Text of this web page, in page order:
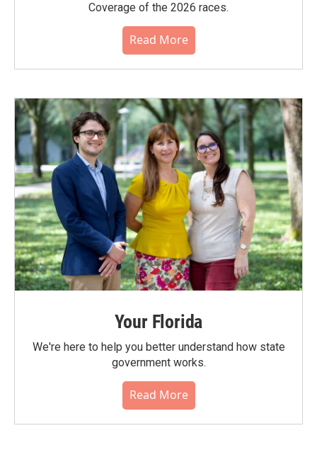
Coverage of the 2026 races.
Read More
Your Florida
We're here to help you better understand how state
government works.
Read More